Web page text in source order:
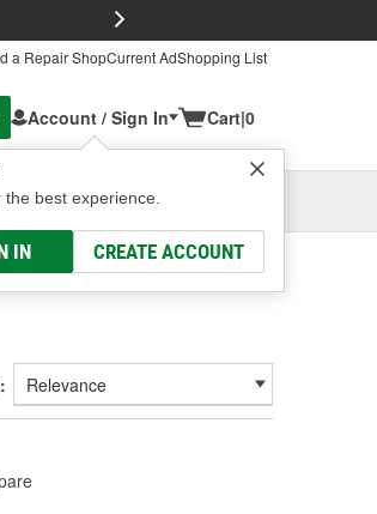
a Repair ShopCurrent AdShopping List
Account / Sign In
the best experience.
IN CREATE ACCOUNT
Cart|0
Columbus, OH
Select or Add New